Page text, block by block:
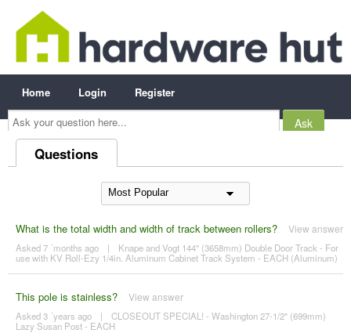
Ask
your
question
here...
Home Login Register
Questions
What is the total width and width of track between rollers? View answer
Asked 7 ´months ago |
Knape and Vogt 144" (3658mm) Double Door Track - For
use with KV Roll-Ezy 1/4in. Aluminum Cabinet Track System - EACH (Aluminum)
This pole is stainless? View answer
Asked 3 ´years ago |
CLOSEOUT SPECIAL! - Washington 27-1/2" (699mm)
Lazy Susan Post - EACH